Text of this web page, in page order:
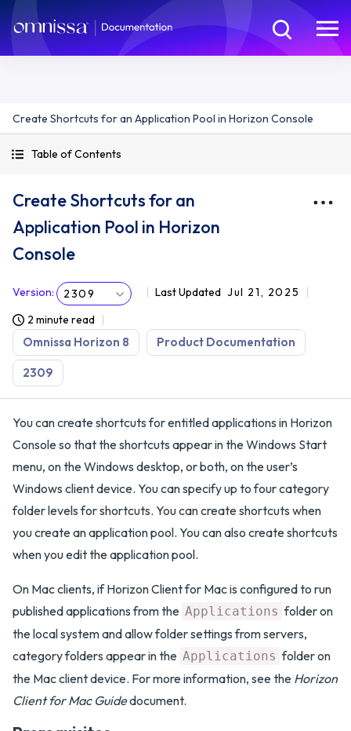
Create Shortcuts for an Application Pool in Horizon Console
Table of Contents
Create Shortcuts for an
Application Pool in Horizon
Console
Version: 2309 Last Updated Jul 21, 2025
2 minute read
Omnissa Horizon 8 Product Documentation
2309
You can create shortcuts for entitled applications in Horizon
Console so that the shortcuts appear in the Windows Start
menu, on the Windows desktop, or both, on the user’s
Windows client device. You can specify up to four category
folder levels for shortcuts. You can create shortcuts when
you create an application pool. You can also create shortcuts
when you edit the application pool.
On Mac clients, if Horizon Client for Mac is configured to run
published applications from the Applications folder on
the local system and allow folder settings from servers,
category folders appear in the Applications folder on
the Mac client device. For more information, see the Horizon
Client for Mac Guidedocument.